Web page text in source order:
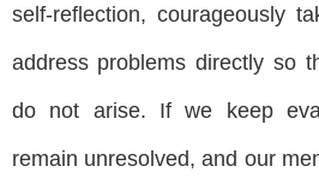
self-reflection, courageously
address problems directly so
do not arise. If we keep
remain unresolved, and our